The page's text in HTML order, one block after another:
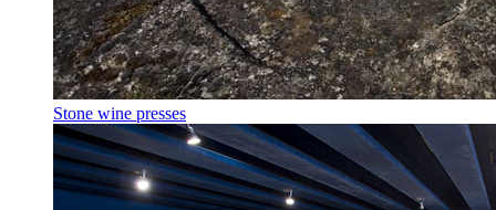
Stone wine presses